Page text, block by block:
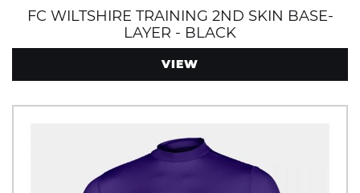
FC WILTSHIRE TRAINING 2ND SKIN BASE-
LAYER - BLACK
VIEW